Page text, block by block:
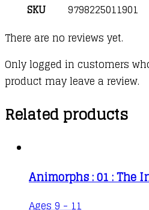
SKU
9798225011901
There are no reviews yet.
Only logged in customers
product may leave a review.
Related products
Animorphs : 01 : The
Ages 9 - 11